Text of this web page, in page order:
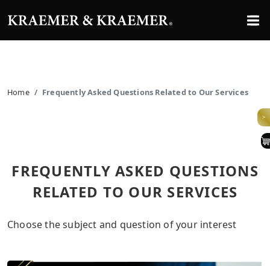
>
Home Frequently Asked Questions Related to Our Services
FREQUENTLY ASKED QUESTIONS
RELATED TO OUR SERVICES
Choose the subject and question of your interest